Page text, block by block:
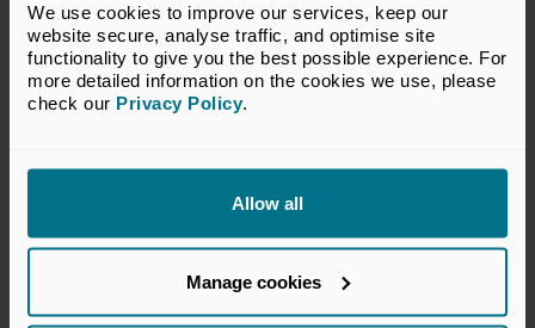
We use cookies to improve our services, keep our
website secure, analyse traffic, and optimise site
functionality to give you the best possible experience. For
more detailed information on the cookies we use, please
check our Privacy Policy.
Allow all
Manage cookies
They are working on fully integrating these – and several
others – across the company, which Molten continues to
assist with as their business grows.